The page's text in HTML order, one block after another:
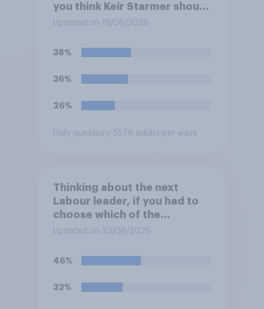
you think Keir Starmer should
do?
Updated on 19/06/2026
38%
36%
26%
Daily question / 5578 adults per wave
Thinking about the next
Labour leader, if you had to
choose which of the
following would you prefer?
Updated on 23/06/2026
46%
32%